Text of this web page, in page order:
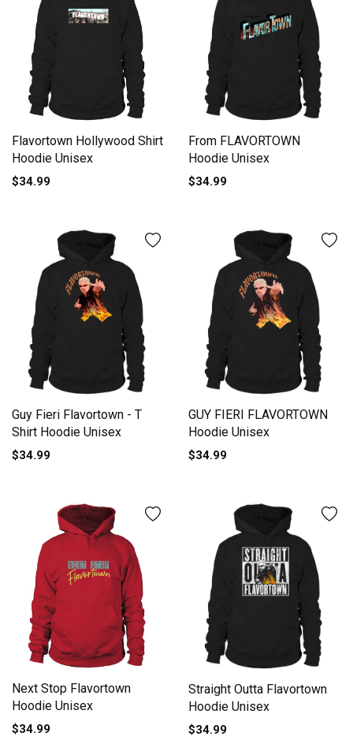
Flavortown Hollywood Shirt
Hoodie Unisex
$34.99
From FLAVORTOWN
Hoodie Unisex
$34.99
Guy Fieri Flavortown - T
Shirt Hoodie Unisex
$34.99
GUY FIERI FLAVORTOWN
Hoodie Unisex
$34.99
Next Stop Flavortown
Hoodie Unisex
$34.99
Straight Outta Flavortown
Hoodie Unisex
$34.99